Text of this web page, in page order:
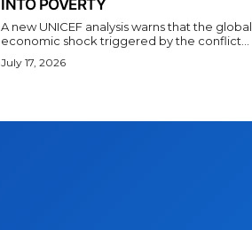
INTO POVERTY
A new UNICEF analysis warns that the global
economic shock triggered by the conflict...
July 17, 2026